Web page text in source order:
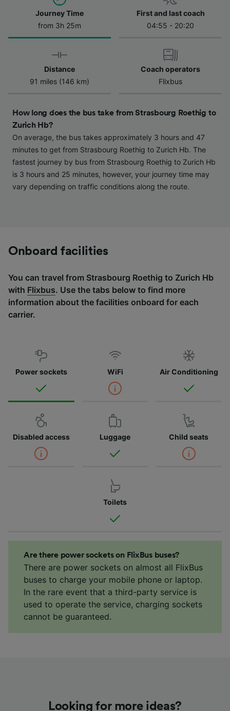
Journey Time
from 3h 25m
First and last coach
04:55 - 20:20
Distance
91 miles (146 km)
Coach operators
Flixbus
How long does the bus take from Strasbourg Roethig to
Zurich Hb?
On average, the bus takes approximately 3 hours and 47
minutes to get from Strasbourg Roethig to Zurich Hb. The
fastest journey by bus from Strasbourg Roethig to Zurich Hb
is 3 hours and 25 minutes, however, your journey time may
vary depending on traffic conditions along the route.
Onboard facilities
You can travel from Strasbourg Roethig to Zurich Hb
with Flixbus. Use the tabs below to find more
information about the facilities onboard for each
carrier.
Power sockets WiFi Air Conditioning
Disabled access Luggage Child seats
Toilets
Are there power sockets on FlixBus buses?
There are power sockets on almost all FlixBus
buses to charge your mobile phone or laptop.
In the rare event that a third-party service is
used to operate the service, charging sockets
cannot be guaranteed.
Looking for more ideas?
We and our partners process data to provide:
Use precise geolocation data. Actively scan
device characteristics for identification. Store
and/or access information on a device.
Personalised advertising and content,
advertising and content measurement,
audience research and services development.